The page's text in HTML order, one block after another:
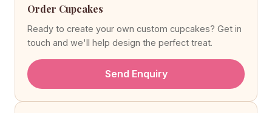
Order Cupcakes
Ready to create your own custom cupcakes? Get in
touch and we'll help design the perfect treat.
Send Enquiry